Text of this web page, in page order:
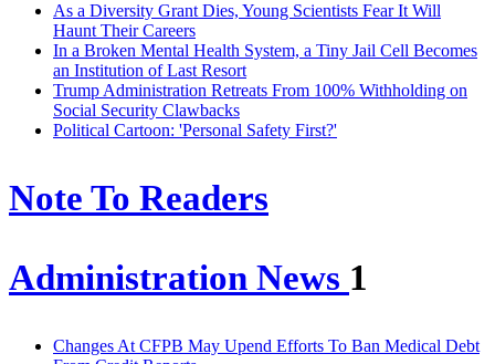
As a Diversity Grant Dies, Young Scientists Fear It Will
Haunt Their Careers
In a Broken Mental Health System, a Tiny Jail Cell Becomes
an Institution of Last Resort
Trump Administration Retreats From 100% Withholding on
Social Security Clawbacks
Political Cartoon: 'Personal Safety First?'
Note To Readers
Administration News 1
Changes At CFPB May Upend Efforts To Ban Medical Debt